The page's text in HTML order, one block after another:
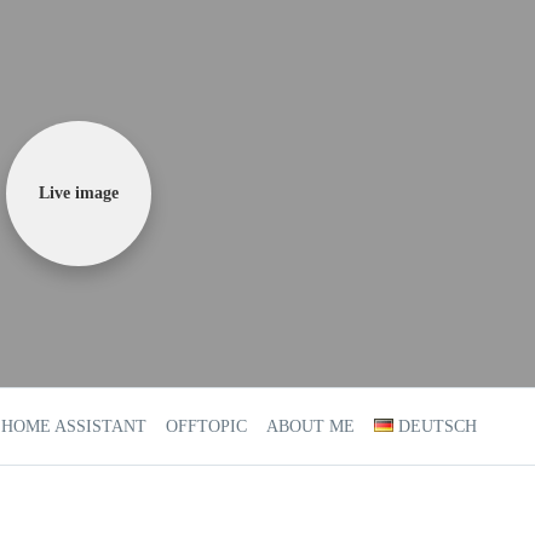
Live image
HOME ASSISTANT OFFTOPIC ABOUT ME DEUTSCH